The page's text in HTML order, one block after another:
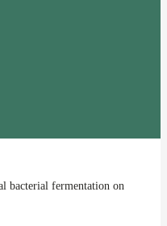
bacterial fermentation on